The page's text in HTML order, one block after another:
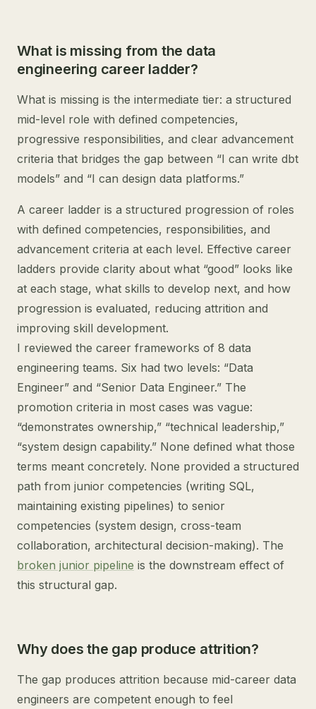
What is missing from the data
engineering career ladder?
What is missing is the intermediate tier: a structured
mid-level role with defined competencies,
progressive responsibilities, and clear advancement
criteria that bridges the gap between “I can write dbt
models” and “I can design data platforms.”
A career ladder is a structured progression of roles
with defined competencies, responsibilities, and
advancement criteria at each level. Effective career
ladders provide clarity about what “good” looks like
at each stage, what skills to develop next, and how
progression is evaluated, reducing attrition and
improving skill development.
I reviewed the career frameworks of 8 data
engineering teams. Six had two levels: “Data
Engineer” and “Senior Data Engineer.” The
promotion criteria in most cases was vague:
“demonstrates ownership,” “technical leadership,”
“system design capability.” None defined what those
terms meant concretely. None provided a structured
path from junior competencies (writing SQL,
maintaining existing pipelines) to senior
competencies (system design, cross-team
collaboration, architectural decision-making). The
broken junior pipeline is the downstream effect of
this structural gap.
Why does the gap produce attrition?
The gap produces attrition because mid-career data
engineers are competent enough to feel